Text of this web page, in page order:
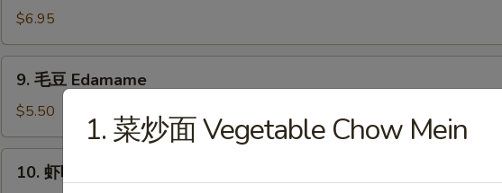
(6)
锅
贴
Pan
Fried
(6)
$6.95
Edamame
9. 毛豆 Edamame
$5.50
10. 虾吐司 Shrimp Toast (4)
1. 菜炒面 Vegetable Chow Mein